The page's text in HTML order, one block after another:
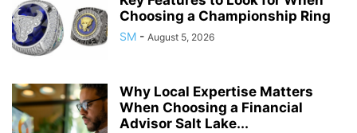
Choosing a Championship Ring
SM - August 5, 2026
Why Local Expertise Matters
When Choosing a Financial
Advisor Salt Lake...